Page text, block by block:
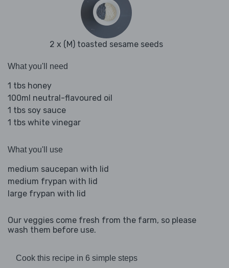
2 x (M) toasted sesame seeds
What you'll need
1 tbs honey
100ml neutral-flavoured oil
1 tbs soy sauce
1 tbs white vinegar
What you'll use
medium saucepan with lid
medium frypan with lid
large frypan with lid
Our veggies come fresh from the farm, so please
wash them before use.
Cook this recipe in 6 simple steps